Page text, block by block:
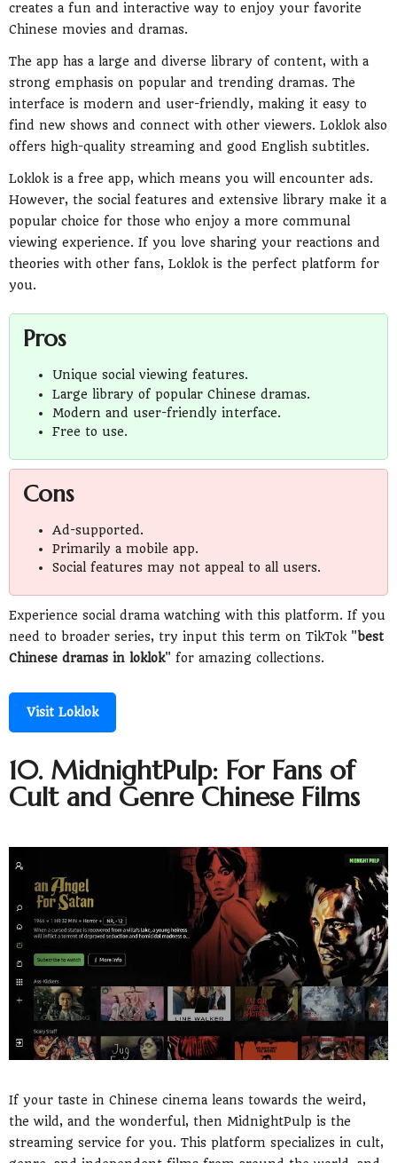
creates a fun and interactive way to enjoy your favorite
Chinese movies and dramas.
The app has a large and diverse library of content, with a
strong emphasis on popular and trending dramas. The
interface is modern and user-friendly, making it easy to
find new shows and connect with other viewers. Loklok also
offers high-quality streaming and good English subtitles.
Loklok is a free app, which means you will encounter ads.
However, the social features and extensive library make it a
popular choice for those who enjoy a more communal
viewing experience. If you love sharing your reactions and
theories with other fans, Loklok is the perfect platform for
you.
Pros
Unique social viewing features.
Large library of popular Chinese dramas.
Modern and user-friendly interface.
Free to use.
Cons
Ad-supported.
Primarily a mobile app.
Social features may not appeal to all users.
Experience social drama watching with this platform. If you
need to broader series, try input this term on TikTok "best
Chinese dramas in loklok" for amazing collections.
Visit Loklok
10. MidnightPulp: For Fans of
Cult and Genre Chinese Films
If your taste in Chinese cinema leans towards the weird,
the wild, and the wonderful, then MidnightPulp is the
streaming service for you. This platform specializes in cult,